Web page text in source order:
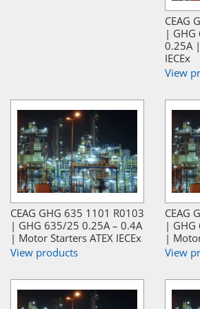
CEAG
| GHG
0.25A
IECEx
View
CEAG GHG 635 1101 R0103
| GHG 635/25 0.25A – 0.4A
| Motor Starters ATEX IECEx
View products
CEAG
| GHG
|
View